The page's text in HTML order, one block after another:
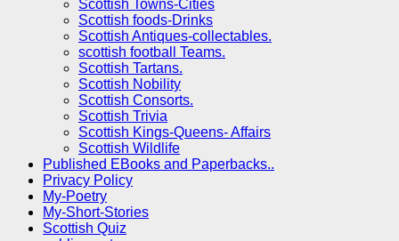
Scottish Towns-Cities
Scottish foods-Drinks
Scottish Antiques-collectables.
scottish football Teams.
Scottish Tartans.
Scottish Nobility
Scottish Consorts.
Scottish Trivia
Scottish Kings-Queens- Affairs
Scottish Wildlife
Published EBooks and Paperbacks..
Privacy Policy
My-Poetry
My-Short-Stories
Scottish Quiz